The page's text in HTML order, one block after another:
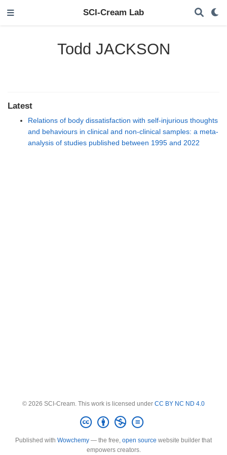
SCI-Cream Lab
Todd JACKSON
Latest
Relations of body dissatisfaction with self-injurious thoughts
and behaviours in clinical and non-clinical samples: a meta-
analysis of studies published between 1995 and 2022
© 2026 SCI-Cream. This work is licensed under CC BY NC ND 4.0
Published with Wowchemy — the free, open source website builder that
empowers creators.